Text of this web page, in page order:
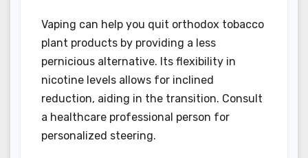
Vaping can help you quit orthodox tobacco
plant products by providing a less
pernicious alternative. Its flexibility in
nicotine levels allows for inclined
reduction, aiding in the transition. Consult
a healthcare professional person for
personalized steering.